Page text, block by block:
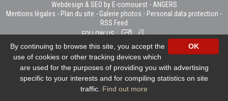
Webdesign & SEO by E-comouest - ANGERS
Mentions légales - Plan du site - Galerie photos - Personal data protection -
RSS Feed
FOLLOW US :
OK
By continuing to browse this site, you accept the
use of cookies or other tracking devices which
are used for the purposes of providing you with advertising
specific to your interests and for compiling statistics on site
traffic. Find out more